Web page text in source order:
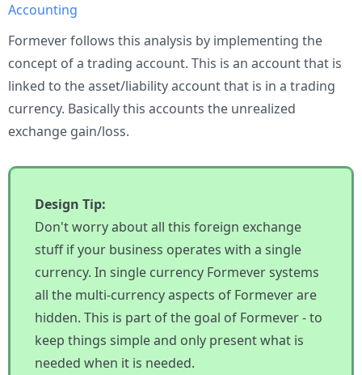
Accounting
Formever follows this analysis by implementing the
concept of a trading account. This is an account that is
linked to the asset/liability account that is in a trading
currency. Basically this accounts the unrealized
exchange gain/loss.
Design Tip:
Don't worry about all this foreign exchange
stuff if your business operates with a single
currency. In single currency Formever systems
all the multi-currency aspects of Formever are
hidden. This is part of the goal of Formever - to
keep things simple and only present what is
needed when it is needed.